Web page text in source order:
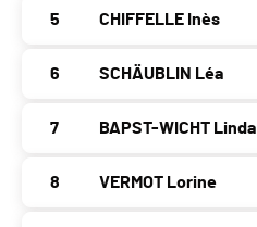
5 CHIFFELLE Inès
6 SCHÄUBLIN Léa
7 BAPST-WICHT Linda
8 VERMOT Lorine